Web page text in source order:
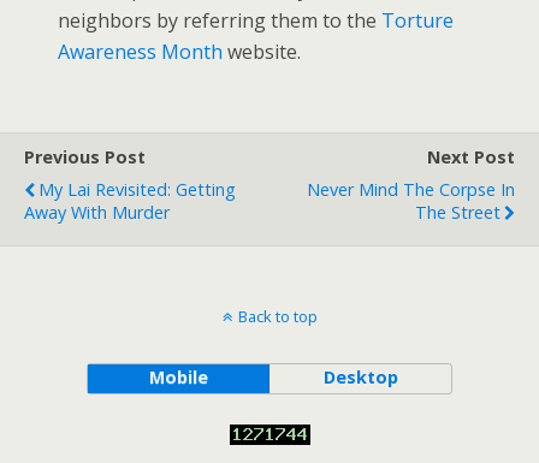
neighbors by referring them to the Torture
Awareness Month website.
Previous Post
My Lai Revisited: Getting
Away With Murder
Next Post
Never Mind The Corpse In
The Street
Back to top
Mobile Desktop